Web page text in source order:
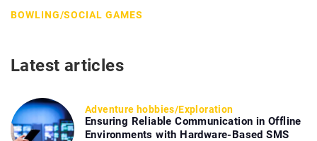
BOWLING/SOCIAL GAMES
Latest articles
Adventure hobbies/Exploration
Ensuring Reliable Communication in Offline
Environments with Hardware-Based SMS